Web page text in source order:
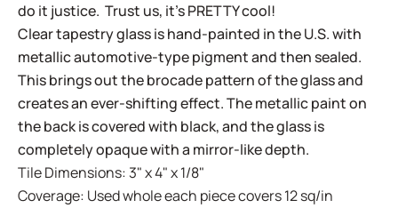
do it justice. Trust us, it's PRETTY cool!
Clear tapestry glass is hand-painted in the U.S. with
metallic automotive-type pigment and then sealed.
This brings out the brocade pattern of the glass and
creates an ever-shifting effect. The metallic paint on
the back is covered with black, and the glass is
completely opaque with a mirror-like depth.
Tile Dimensions: 3" x 4" x 1/8"
Coverage: Used whole each piece covers 12 sq/in